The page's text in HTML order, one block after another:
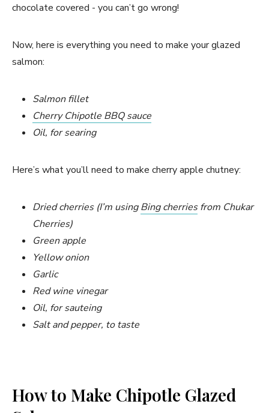
chocolate covered - you can’t go wrong!
Now, here is everything you need to make your glazed
salmon:
Salmon fillet
Cherry Chipotle BBQ sauce
Oil, for searing
Here’s what you’ll need to make cherry apple chutney:
Dried cherries (I’m usingBing cherriesfrom Chukar
Cherries)
Green apple
Yellow onion
Garlic
Red wine vinegar
Oil, for sauteing
Salt and pepper, to taste
How to Make Chipotle Glazed